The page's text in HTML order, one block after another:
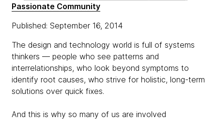
Passionate Community
Published: September 16, 2014
The design and technology world is full of systems
thinkers — people who see patterns and
interrelationships, who look beyond symptoms to
identify root causes, who strive for holistic, long-term
solutions over quick fixes.
And this is why so many of us are involved